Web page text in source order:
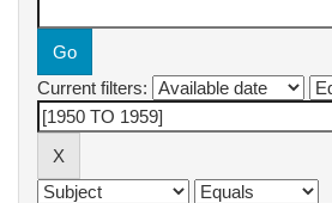
Current filters: